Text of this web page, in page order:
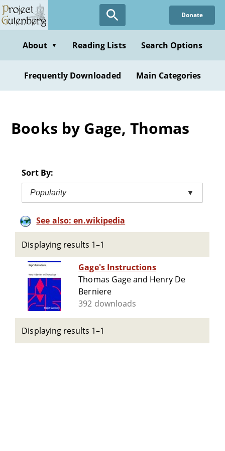
Skip
to
content
Donate
About ▼ Reading Lists Search Options
Frequently Downloaded Main Categories
Books by Gage, Thomas
Sort By:
Popularity ▼
See also: en.wikipedia
Displaying results 1–1
Gage's Instructions
Thomas Gage and Henry De
Berniere
392 downloads
Displaying results 1–1